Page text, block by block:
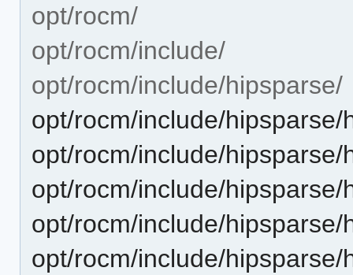
opt/rocm/
opt/rocm/include/
opt/rocm/include/hipsparse/
opt/rocm/include/hipsparse/
opt/rocm/include/
opt/rocm/include/
opt/rocm/include/
opt/rocm/include/